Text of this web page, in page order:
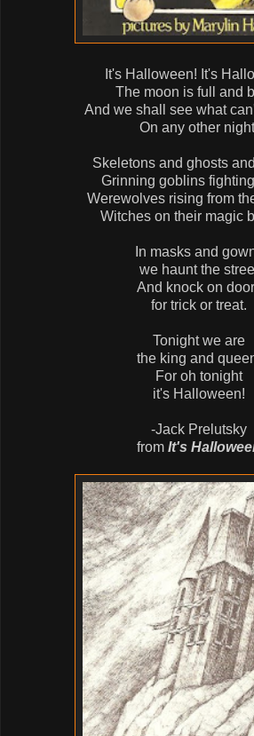
It's Halloween! It's
The moon is full and
And we shall see what
On any other
Skeletons and ghosts
Grinning goblins
Werewolves rising from
Witches on their magic
In masks and
we haunt the
And knock on
for trick or treat.
Tonight we are
the king and
For oh tonight
it's Halloween!
-Jack Prelutsky
from It's